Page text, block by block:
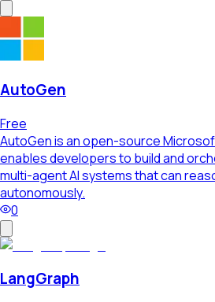
AutoGen
Free
AutoGen is an open-source
enables developers to build and
multi-agent AI systems that can
autonomously.
0
LangGraph